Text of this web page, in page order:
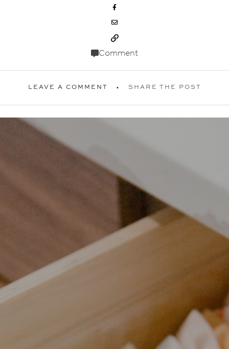
Comment
LEAVE A COMMENT SHARE THE POST